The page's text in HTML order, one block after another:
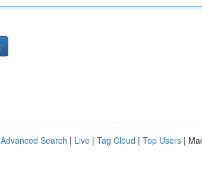
Advanced Search | Live | Tag Cloud | Top Users |